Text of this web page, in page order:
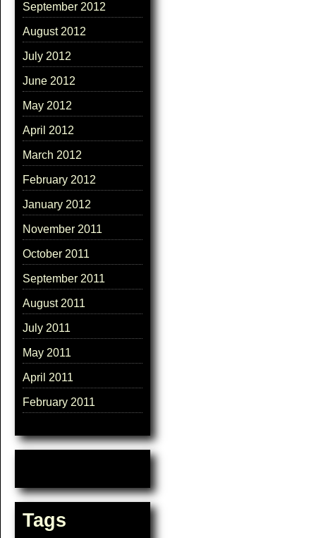
September 2012
August 2012
July 2012
June 2012
May 2012
April 2012
March 2012
February 2012
January 2012
November 2011
October 2011
September 2011
August 2011
July 2011
May 2011
April 2011
February 2011
Tags